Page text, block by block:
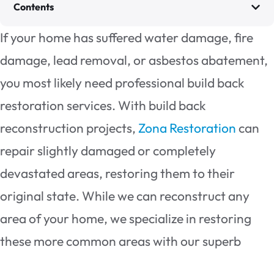
Contents
If your home has suffered water damage, fire
damage, lead removal, or asbestos abatement,
you most likely need professional build back
restoration services. With build back
reconstruction projects,Zona Restorationcan
repair slightly damaged or completely
devastated areas, restoring them to their
original state. While we can reconstruct any
area of your home, we specialize in restoring
these more common areas with our superb